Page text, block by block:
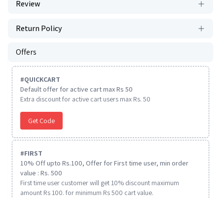
Review
Return Policy
Offers
#QUICKCART
Default offer for active cart max Rs 50
Extra discount for active cart users max Rs. 50
Get Code
#FIRST
10% Off upto Rs.100, Offer for First time user, min order
value : Rs. 500
First time user customer will get 10% discount maximum
amount Rs 100. for minimum Rs 500 cart value.